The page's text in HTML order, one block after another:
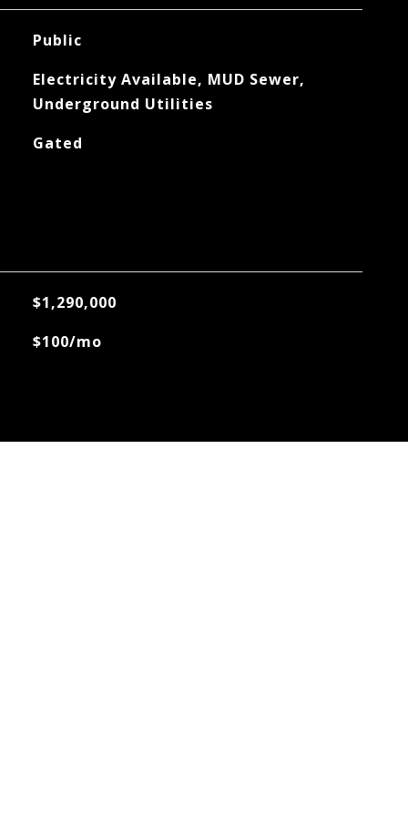
Public
Electricity Available, MUD Sewer,
Underground Utilities
Gated
$1,290,000
$100/mo